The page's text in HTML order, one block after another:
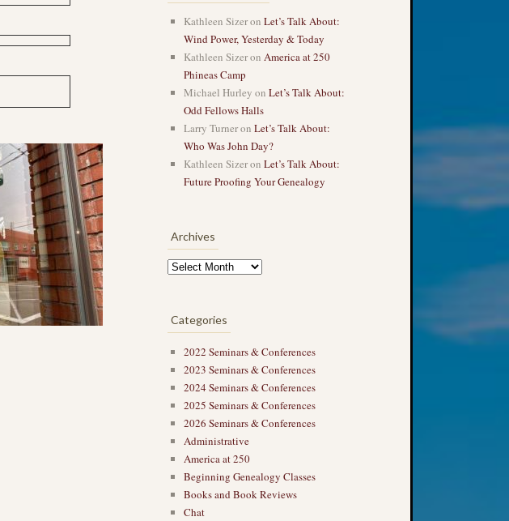
Kathleen Sizeron Let’s Talk About:
Wind Power, Yesterday & Today
Kathleen Sizeron America at 250
Phineas Camp
Michael Hurley on Let’s Talk About:
Odd Fellows Halls
Larry Turneron Let’s Talk About:
Who Was John Day?
Kathleen Sizeron Let’s Talk About:
Future Proofing Your Genealogy
Archives
Categories
2022 Seminars & Conferences
2023 Seminars & Conferences
2024 Seminars & Conferences
2025 Seminars & Conferences
2026 Seminars & Conferences
Administrative
America at 250
Beginning Genealogy Classes
Books and Book Reviews
Chat